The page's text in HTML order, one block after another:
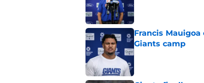
Francis
Giants camp
Published by on Invalid